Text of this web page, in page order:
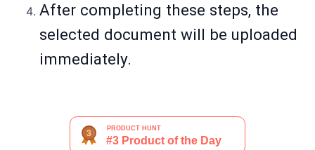
After completing these steps, the
selected document will be uploaded
immediately.